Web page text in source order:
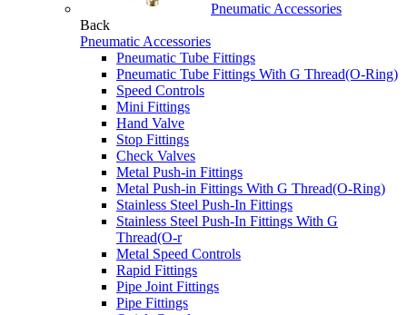
Pneumatic Accessories
Back
Pneumatic Accessories
Pneumatic Tube Fittings
Pneumatic Tube Fittings With G Thread(O-Ring)
Speed Controls
Mini Fittings
Hand Valve
Stop Fittings
Check Valves
Metal Push-in Fittings
Metal Push-in Fittings With G Thread(O-Ring)
Stainless Steel Push-In Fittings
Stainless Steel Push-In Fittings With G
Thread(O-r
Metal Speed Controls
Rapid Fittings
Pipe Joint Fittings
Pipe Fittings